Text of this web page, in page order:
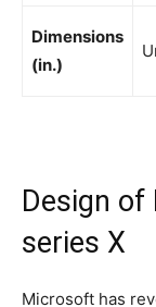
Dimensions
(in.)
Design of
series X
Microsoft has